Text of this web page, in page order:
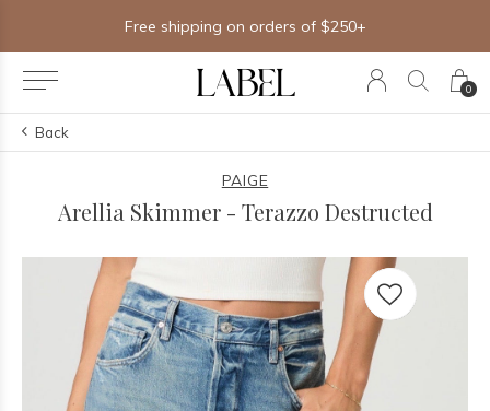
0
Free shipping on orders of $250+
Back
PAIGE
Arellia Skimmer - Terazzo Destructed